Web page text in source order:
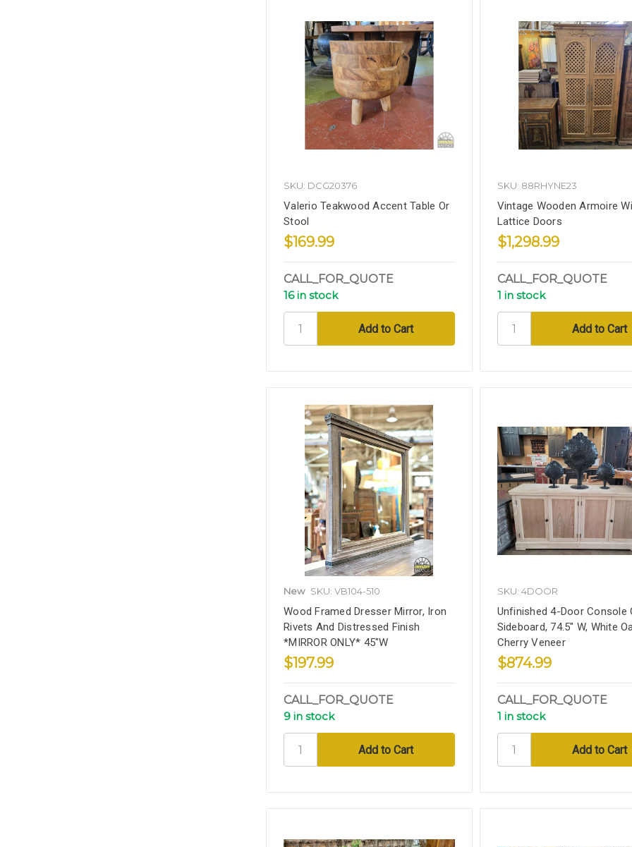
SKU: DCG20376
Valerio Teakwood Accent Table Or
Stool
$169.99
CALL_FOR_QUOTE
16 in stock
SKU: 88RHYNE23
Vintage Wooden Armoire
Lattice Doors
$1,298.99
CALL_FOR_QUOTE
1 in stock
New SKU: VB104-510
Wood Framed Dresser Mirror, Iron
Rivets And Distressed Finish
*MIRROR ONLY* 45"W
$197.99
CALL_FOR_QUOTE
9 in stock
SKU: 4DOOR
Unfinished 4-Door Console
Sideboard, 74.5" W, White
Cherry Veneer
$874.99
CALL_FOR_QUOTE
1 in stock